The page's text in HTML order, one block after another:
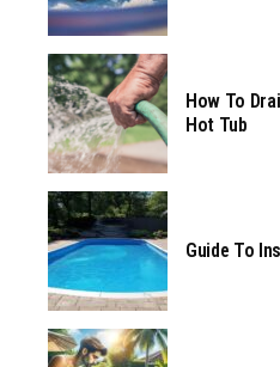
How To
Hot Tub
Guide To